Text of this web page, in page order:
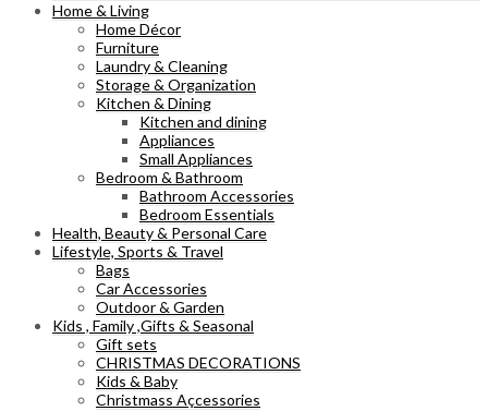
Home & Living
Home Décor
Furniture
Laundry & Cleaning
Storage & Organization
Kitchen & Dining
Kitchen and dining
Appliances
Small Appliances
Bedroom & Bathroom
Bathroom Accessories
Bedroom Essentials
Health, Beauty & Personal Care
Lifestyle, Sports & Travel
Bags
Car Accessories
Outdoor & Garden
Kids , Family ,Gifts & Seasonal
Gift sets
CHRISTMAS DECORATIONS
Kids & Baby
Christmass Açcessories